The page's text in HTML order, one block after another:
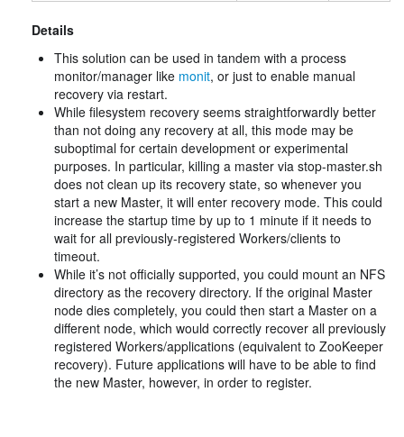
Details
This solution can be used in tandem with a process
monitor/manager like monit, or just to enable manual
recovery via restart.
While filesystem recovery seems straightforwardly better
than not doing any recovery at all, this mode may be
suboptimal for certain development or experimental
purposes. In particular, killing a master via stop-master.sh
does not clean up its recovery state, so whenever you
start a new Master, it will enter recovery mode. This could
increase the startup time by up to 1 minute if it needs to
wait for all previously-registered Workers/clients to
timeout.
While it’s not officially supported, you could mount an NFS
directory as the recovery directory. If the original Master
node dies completely, you could then start a Master on a
different node, which would correctly recover all previously
registered Workers/applications (equivalent to ZooKeeper
recovery). Future applications will have to be able to find
the new Master, however, in order to register.